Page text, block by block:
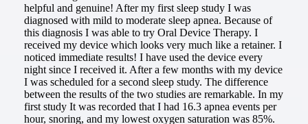
helpful and genuine! After my first sleep study I was
diagnosed with mild to moderate sleep apnea. Because of
this diagnosis I was able to try Oral Device Therapy. I
received my device which looks very much like a retainer. I
noticed immediate results! I have used the device every
night since I received it. After a few months with my device
I was scheduled for a second sleep study. The difference
between the results of the two studies are remarkable. In my
first study It was recorded that I had 16.3 apnea events per
hour, snoring, and my lowest oxygen saturation was 85%.